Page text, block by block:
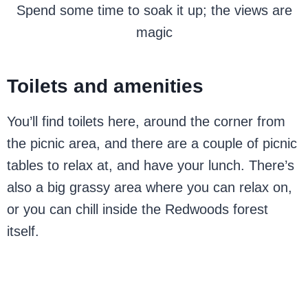
Spend some time to soak it up; the views are
magic
Toilets and amenities
You’ll find toilets here, around the corner from
the picnic area, and there are a couple of picnic
tables to relax at, and have your lunch. There’s
also a big grassy area where you can relax on,
or you can chill inside the Redwoods forest
itself.